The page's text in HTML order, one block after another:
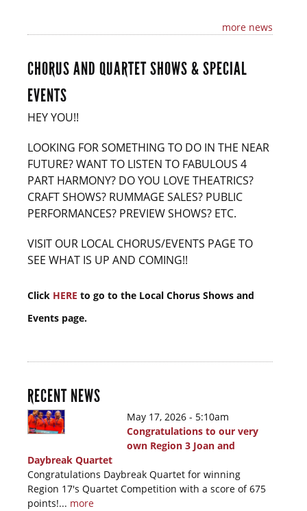
more news
CHORUS AND QUARTET SHOWS & SPECIAL
EVENTS
HEY YOU!!
LOOKING FOR SOMETHING TO DO IN THE NEAR
FUTURE? WANT TO LISTEN TO FABULOUS 4
PART HARMONY? DO YOU LOVE THEATRICS?
CRAFT SHOWS? RUMMAGE SALES? PUBLIC
PERFORMANCES? PREVIEW SHOWS? ETC.
VISIT OUR LOCAL CHORUS/EVENTS PAGE TO
SEE WHAT IS UP AND COMING!!
Click HERE to go to the Local Chorus Shows and
Events page.
RECENT NEWS
May 17, 2026 - 5:10am
Congratulations to our very
own Region 3 Joan and
Daybreak Quartet
Congratulations Daybreak Quartet for winning
Region 17's Quartet Competition with a score of 675
points!... more